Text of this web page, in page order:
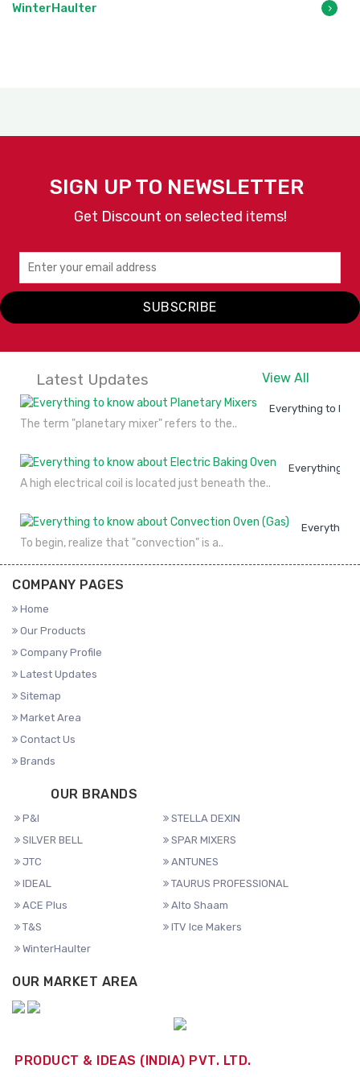
WinterHaulter
SIGN UP TO NEWSLETTER
Get Discount on selected items!
SUBSCRIBE
Latest Updates View All
Everything to
The term "planetary mixer" refers to the..
Everything to
A high electrical coil is located just beneath the..
Everything
To begin, realize that "convection" is a..
COMPANY PAGES
Home
Our Products
Company Profile
Latest Updates
Sitemap
Market Area
Contact Us
Brands
OUR BRANDS
P&I
STELLA DEXIN
SILVER BELL
SPAR MIXERS
JTC
ANTUNES
IDEAL
TAURUS PROFESSIONAL
ACE Plus
Alto Shaam
T&S
ITV Ice Makers
WinterHaulter
OUR MARKET AREA
PRODUCT & IDEAS (INDIA) PVT. LTD.